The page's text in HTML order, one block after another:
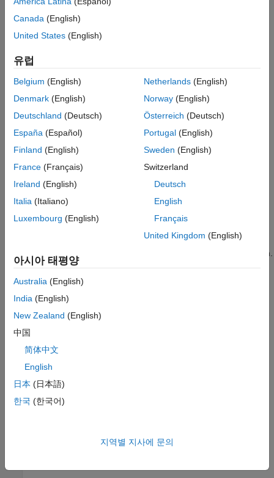
ON THIS PAGE
SimulationObserver Class
Create an Application
application-oriented interface, such as restaurant queue
activity.
Thesimevents.SimulationObserverobject provides methods
that let you:
Create observer or animation objects.
Identify model blocks for notification of run-time events.
Interact with the event calendar.
Perform activities when a model pauses, continues after
models call these functions during model simulation.
Custom Visualization Workflow
Create an application file.
Define a class that inherits from the
From the
implement the functions you want for your application.
Open the model.
Canada (English)
United States (English)
유럽
Belgium (English)
Denmark (English)
Deutschland (Deutsch)
España (Español)
Finland (English)
France (Français)
Ireland (English)
Italia (Italiano)
Luxembourg (English)
Netherlands(English)
Norway(English)
Österreich (Deutsch)
Portugal(English)
Sweden (English)
Switzerland
Deutsch
English
Français
United Kingdom (English)
아시아 태평양
Australia (English)
India (English)
New Zealand (English)
中国
简体中文
English
日本 (日本語)
한국 (한국어)
지역별 지사에 문의